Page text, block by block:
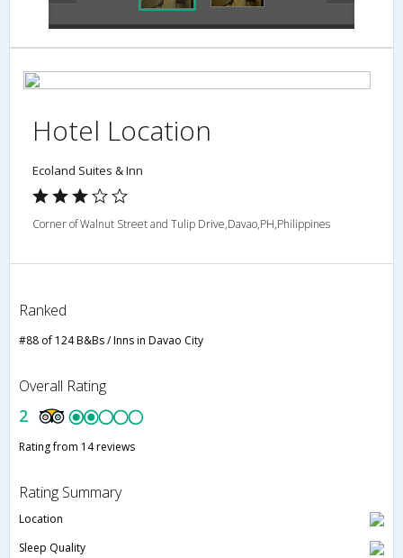
Hotel Location
Ecoland Suites & Inn
Corner of Walnut Street and Tulip Drive,Davao,PH,Philippines
Ranked
#88 of 124 B&Bs / Inns in Davao City
Overall Rating
2
Rating from 14 reviews
Rating Summary
Location
Sleep Quality